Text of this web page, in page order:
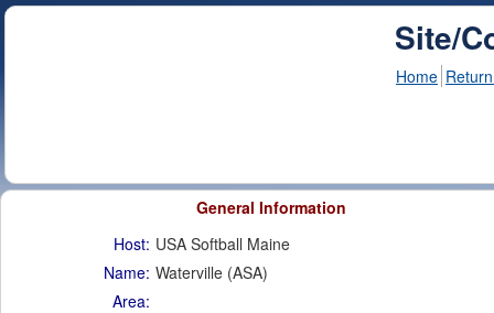
Site/
Home
General Information
Host: USA Softball Maine
Name: Waterville (ASA)
Area: